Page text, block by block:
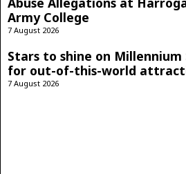
Army College
7 August 2026
Stars to shine on Millennium
for out-of-this-world
7 August 2026